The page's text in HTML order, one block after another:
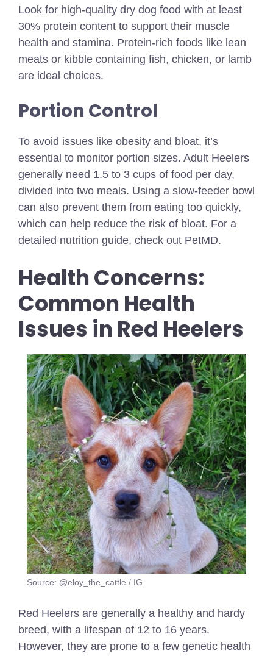
Look for high-quality dry dog food with at least
30% protein content to support their muscle
health and stamina. Protein-rich foods like lean
meats or kibble containing fish, chicken, or lamb
are ideal choices.
Portion Control
To avoid issues like obesity and bloat, it’s
essential to monitor portion sizes. Adult Heelers
generally need 1.5 to 3 cups of food per day,
divided into two meals. Using a slow-feeder bowl
can also prevent them from eating too quickly,
which can help reduce the risk of bloat. For a
detailed nutrition guide, check out PetMD.
Health Concerns:
Common Health
Issues in Red Heelers
Source: @eloy_the_cattle / IG
Red Heelers are generally a healthy and hardy
breed, with a lifespan of 12 to 16 years.
However, they are prone to a few genetic health